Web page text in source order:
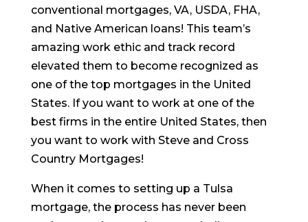
conventional mortgages, VA, USDA, FHA,
and Native American loans! This team’s
amazing work ethic and track record
elevated them to become recognized as
one of the top mortgages in the United
States. If you want to work at one of the
best firms in the entire United States, then
you want to work with Steve and Cross
Country Mortgages!
When it comes to setting up a Tulsa
mortgage, the process has never been